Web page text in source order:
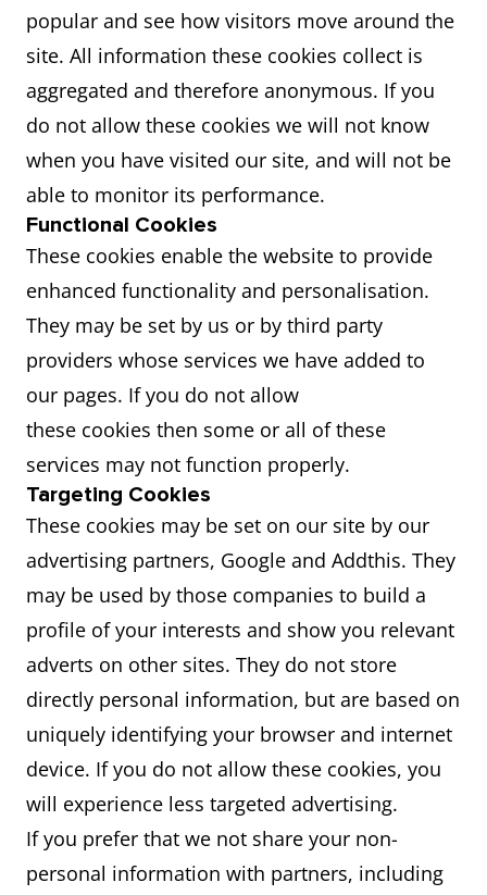
popular and see how visitors move around the
site. All information these cookies collect is
aggregated and therefore anonymous. If you
do not allow these cookies we will not know
when you have visited our site, and will not be
able to monitor its performance.
Functional Cookies
These cookies enable the website to provide
enhanced functionality and personalisation.
They may be set by us or by third party
providers whose services we have added to
our pages. If you do not allow
these cookies then some or all of these
services may not function properly.
Targeting Cookies
These cookies may be set on our site by our
advertising partners, Google and Addthis. They
may be used by those companies to build a
profile of your interests and show you relevant
adverts on other sites. They do not store
directly personal information, but are based on
uniquely identifying your browser and internet
device. If you do not allow these cookies, you
will experience less targeted advertising.
If you prefer that we not share your non-
personal information with partners, including